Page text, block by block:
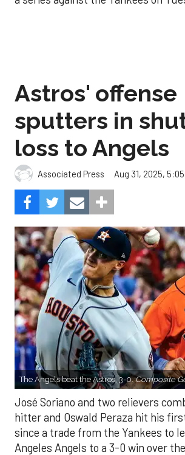
Astros' offense
sputters in
loss to Angels
Associated Press Aug 31, 2025,
The Angels beat the Astros, 3-0.Composite
José Soriano and two relievers
hitter and Oswald Peraza hit his
since a trade from the Yankees to
Angeles Angels to a 3-0 win over